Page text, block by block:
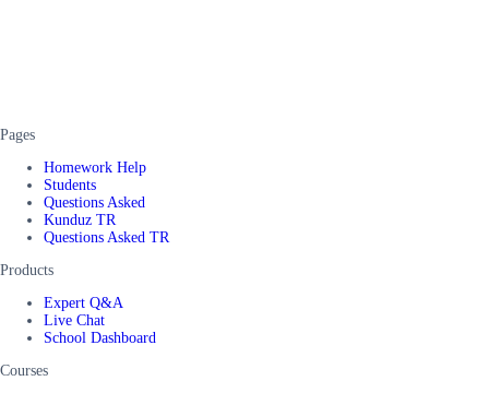
Pages
Homework Help
Students
Questions Asked
Kunduz TR
Questions Asked TR
Products
Expert Q&A
Live Chat
School Dashboard
Courses